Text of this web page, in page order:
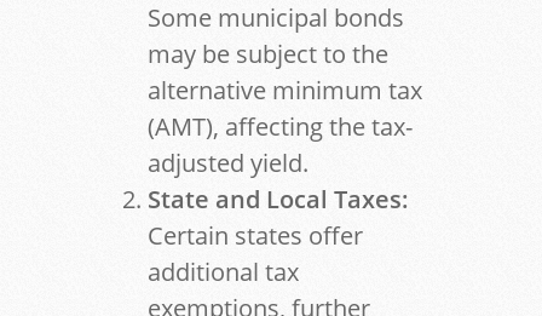
Some municipal bonds
may be subject to the
alternative minimum tax
(AMT), affecting the tax-
adjusted yield.
State and Local Taxes:
Certain states offer
additional tax
exemptions, further